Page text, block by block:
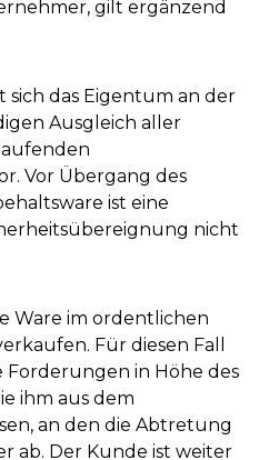
gilt ergänzend
das Eigentum an der
Ausgleich aller
Vor Übergang des
ist eine
nicht
Ware im ordentlichen
Für diesen Fall
in Höhe des
ihm aus dem
an den die Abtretung
ab. Der Kunde ist weiter